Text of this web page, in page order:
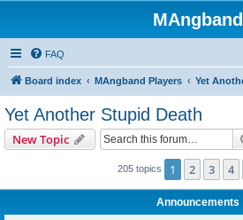
MAngband
FAQ
Board index MAngband Players Yet
Yet Another Stupid Death
New Topic
205 topics 1 2 3 4
Announcements